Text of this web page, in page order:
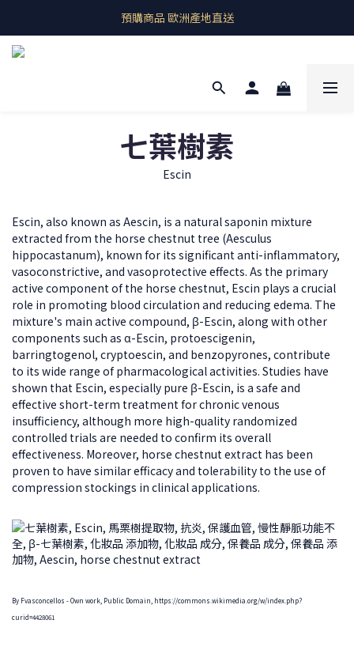
即期良品上架  最新優惠快帶回家
預購商品 歐洲產地直送
七葉樹素
Escin
Escin, also known as Aescin, is a natural saponin mixture
extracted from the horse chestnut tree (Aesculus
hippocastanum), known for its significant anti-inflammatory,
vasoconstrictive, and vasoprotective effects. As the primary
active component of the horse chestnut, Escin plays a crucial
role in promoting blood circulation and reducing edema. The
mixture's main active compound, β-Escin, along with other
components such as α-Escin, protoescigenin,
barringtogenol, cryptoescin, and benzopyrones, contribute
to its wide range of pharmacological activities. Studies have
shown that Escin, especially pure β-Escin, is a safe and
effective short-term treatment for chronic venous
insufficiency, although more high-quality randomized
controlled trials are needed to confirm its overall
effectiveness. Moreover, horse chestnut extract has been
proven to have similar efficacy and tolerability to the use of
compression stockings in clinical applications.
By Fvasconcellos - Own work, Public Domain, https://commons.wikimedia.org/w/index.php?
curid=4428061